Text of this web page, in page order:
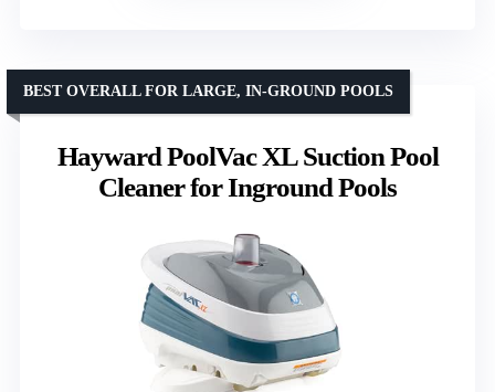
Hayward PoolVac XL Suction Pool
Cleaner for Inground Pools
BEST OVERALL FOR LARGE, IN-GROUND POOLS